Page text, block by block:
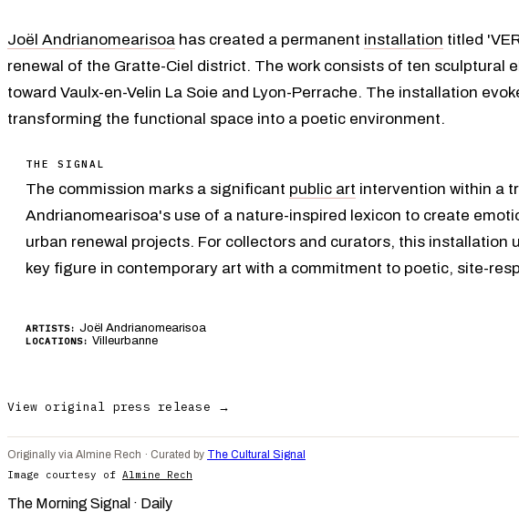
Joël Andrianomearisoa has created a permanent installation titled
renewal of the Gratte-Ciel district. The work consists of ten
toward Vaulx-en-Velin La Soie and Lyon-Perrache. The installation
transforming the functional space into a poetic environment.
THE SIGNAL
The commission marks a significant public art intervention within a
Andrianomearisoa's use of a nature-inspired lexicon to create
urban renewal projects. For collectors and curators, this
key figure in contemporary art with a commitment to poetic, site-
ARTISTS: Joël Andrianomearisoa
LOCATIONS: Villeurbanne
View original press release →
Originally via Almine Rech · Curated by The Cultural Signal
Image courtesy of Almine Rech
The Morning Signal · Daily